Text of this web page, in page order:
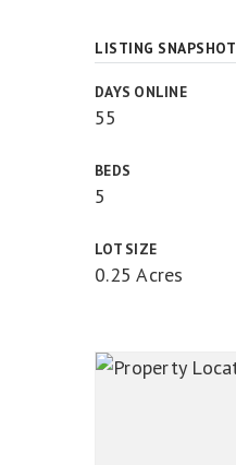
LISTING SNAPSHOT
DAYS ONLINE
55
BEDS
5
LOT SIZE
0.25 Acres